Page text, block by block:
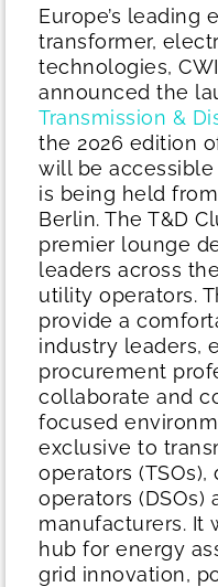
Europe’s leading
transformer,
technologies,
announced the
Transmission &
the 2026 edition
will be
is being held
Berlin. The T&D
premier lounge
leaders across
utility operators.
provide a
industry leaders,
procurement
collaborate and
focused
exclusive to
operators
operators
manufacturers. It
hub for energy
grid innovation,